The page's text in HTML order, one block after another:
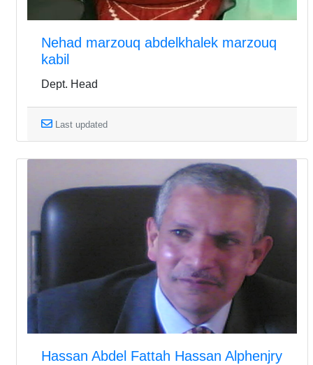
Nehad marzouq abdelkhalek marzouq
kabil
Dept. Head
Last updated
Hassan Abdel Fattah Hassan Alphenjry